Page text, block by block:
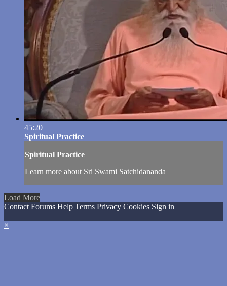
45:20
Spiritual Practice
Spiritual Practice
Learn more about Sri Swami Satchidananda
Load More
Contact Forums Help Terms Privacy Cookies Sign in
×